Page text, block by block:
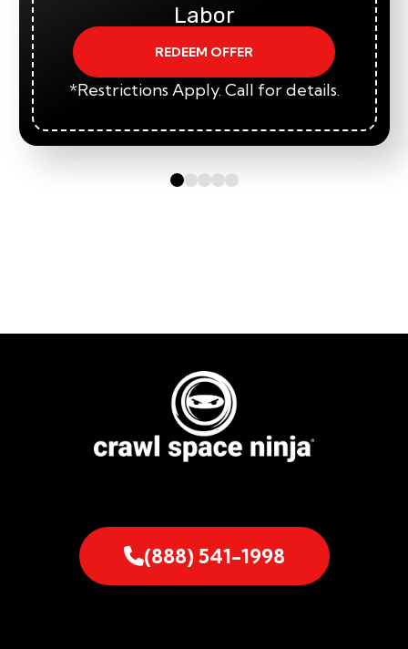
Labor
REDEEM OFFER
*Restrictions Apply. Call for details.
(888) 541-1998